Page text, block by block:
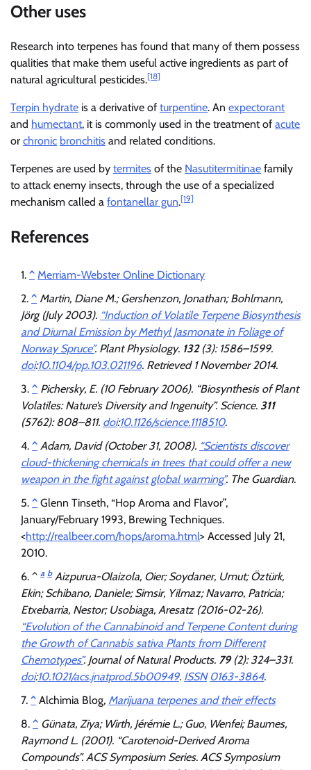
Other uses
Research into terpenes has found that many of them possess
qualities that make them useful active ingredients as part of
natural agricultural pesticides.[18]
Terpin hydrate is a derivative of turpentine. An expectorant
and humectant, it is commonly used in the treatment of acute
or chronic bronchitis and related conditions.
Terpenes are used by termites of the Nasutitermitinae family
to attack enemy insects, through the use of a specialized
mechanism called a fontanellar gun.[19]
References
^ Merriam-Webster Online Dictionary
^ Martin, Diane M.; Gershenzon, Jonathan; Bohlmann,
Jörg (July 2003). “Induction of Volatile Terpene Biosynthesis
and Diurnal Emission by Methyl Jasmonate in Foliage of
Norway Spruce”. Plant Physiology. 132(3): 1586–1599.
doi:10.1104/pp.103.021196. Retrieved 1 November2014.
^ Pichersky, E. (10 February 2006). “Biosynthesis of Plant
Volatiles: Nature’s Diversity and Ingenuity”. Science. 311
(5762): 808–811. doi:10.1126/science.1118510.
^ Adam, David (October 31, 2008). “Scientists discover
cloud-thickening chemicals in trees that could offer a new
weapon in the fight against global warming”. The Guardian.
^ Glenn Tinseth, “Hop Aroma and Flavor”,
January/February 1993, Brewing Techniques.
<http://realbeer.com/hops/aroma.html> Accessed July 21,
2010.
^ a b Aizpurua-Olaizola, Oier; Soydaner, Umut; Öztürk,
Ekin; Schibano, Daniele; Simsir, Yilmaz; Navarro, Patricia;
Etxebarria, Nestor; Usobiaga, Aresatz (2016-02-26).
“Evolution of the Cannabinoid and Terpene Content during
the Growth of Cannabis sativa Plants from Different
Chemotypes”. Journal of Natural Products. 79(2): 324–331.
doi:10.1021/acs.jnatprod.5b00949. ISSN 0163-3864.
^ Alchimia Blog, Marijuana terpenes and their effects
^ Günata, Ziya; Wirth, Jérémie L.; Guo, Wenfei; Baumes,
Raymond L. (2001). “Carotenoid-Derived Aroma
Compounds”. ACS Symposium Series. ACS Symposium